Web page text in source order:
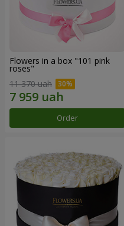
Flowers in a box "101 pink
roses"
11 370 uah
Order